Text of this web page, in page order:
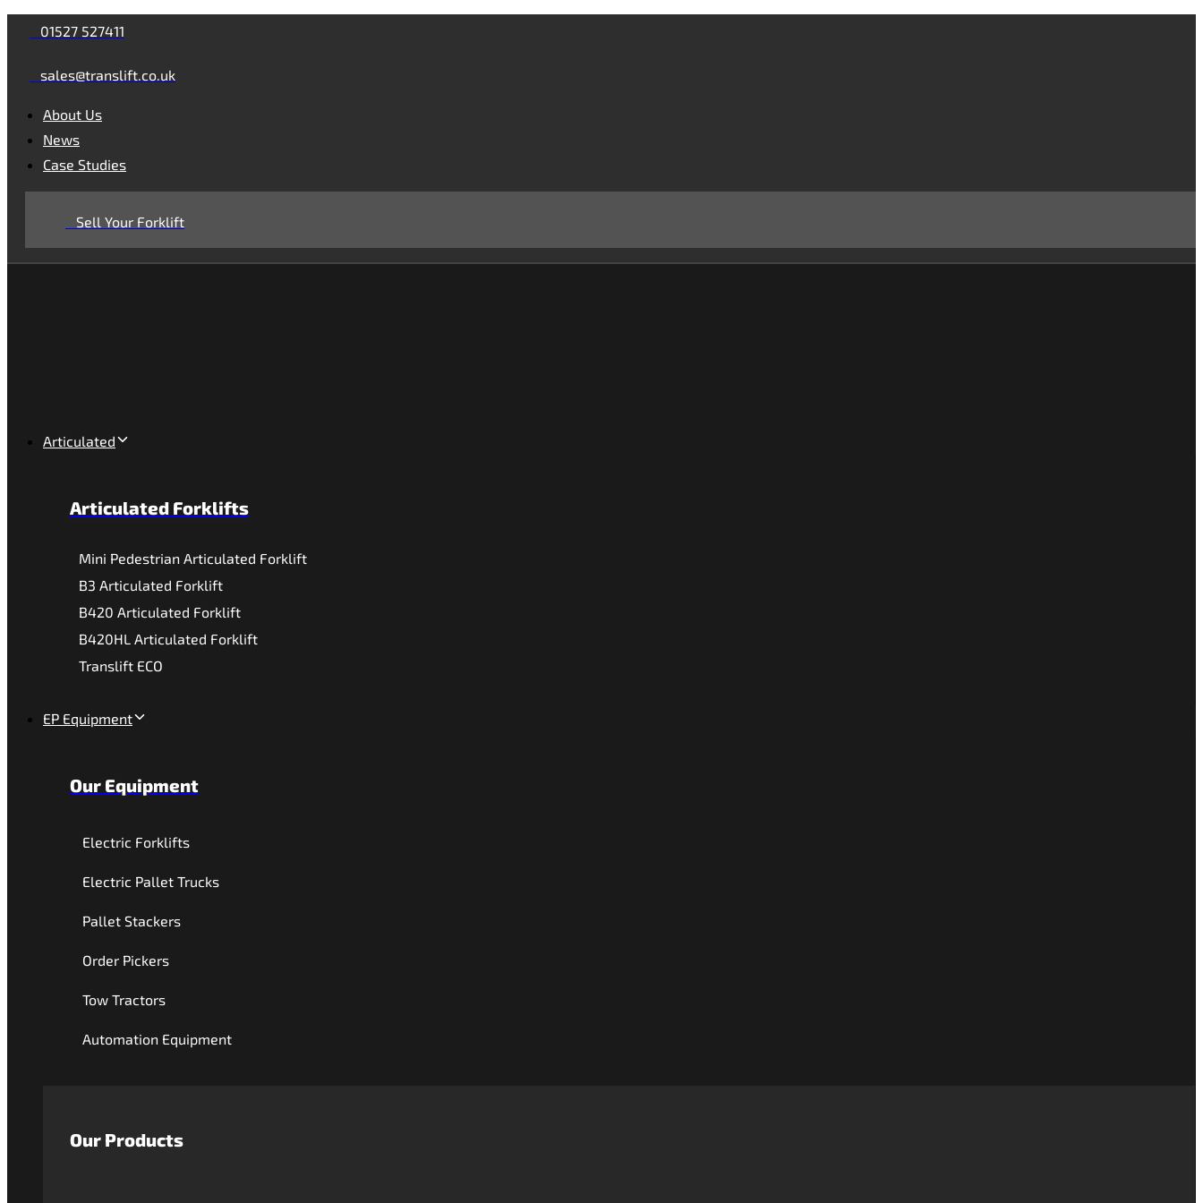
primary
content
01527 527411
sales@translift.co.uk
About Us
News
Case Studies
Sell Your Forklift
Articulated
Articulated Forklifts
Mini Pedestrian Articulated Forklift
B3 Articulated Forklift
B420 Articulated Forklift
B420HL Articulated Forklift
Translift ECO
EP Equipment
Our Equipment
Electric Forklifts
Electric Pallet Trucks
Pallet Stackers
Order Pickers
Tow Tractors
Automation Equipment
Our Products